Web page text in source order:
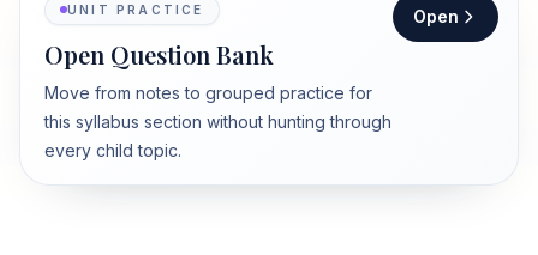
UNIT PRACTICE
Open Question Bank
Move from notes to grouped practice for
this syllabus section without hunting through
every child topic.
Open